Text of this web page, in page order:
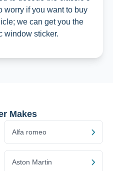
worry if you want to buy
we can get you the
window sticker.
Makes
Alfa romeo
Aston Martin